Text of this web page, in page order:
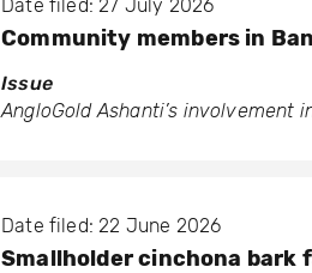
Date filed: 27 July 2026
Community members in
Issue
AngloGold Ashanti’s involvement
Date filed: 22 June 2026
Smallholder cinchona bark